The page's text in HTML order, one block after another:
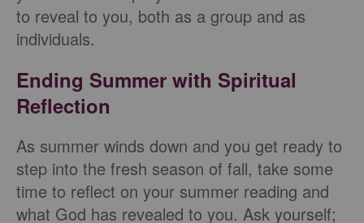
to reveal to you, both as a group and as
individuals.
Ending Summer with Spiritual
Reflection
As summer winds down and you get ready to
step into the fresh season of fall, take some
time to reflect on your summer reading and
what God has revealed to you. Ask yourself;